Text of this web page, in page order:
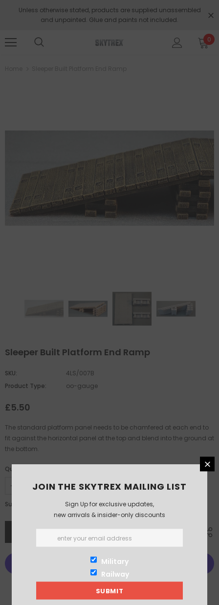
Unless otherwise stated, products are supplied unassembled
and unpainted. Glue and paints not included.
0
Sleeper Built Platform End Ramp
SKU:
4LS/007B
Product Type:
oo-gauge
£5.50
The standard platform panel needs to be chamfered at each end to
fit against the horizontal panel at the top and blend into the ground at
the bottom.
Quantity:
Subtotal:
More payment options
JOIN THE SKYTREX MAILING LIST
Sign Up for exclusive updates,
new arrivals & insider-only discounts
Military
Railway